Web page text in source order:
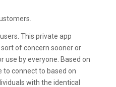
This private app
of concern sooner or
use by everyone. Based on
to connect to based on
with the identical